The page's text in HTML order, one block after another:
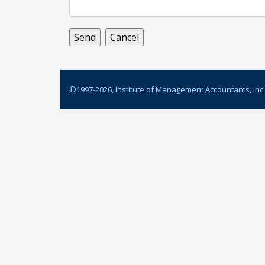
©1997-2026, Institute of Management Accountants, Inc.